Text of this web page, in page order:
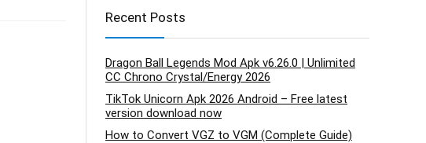
Recent Posts
Dragon Ball Legends Mod Apk v6.26.0 | Unlimited
CC Chrono Crystal/Energy 2026
TikTok Unicorn Apk 2026 Android – Free latest
version download now
How to Convert VGZ to VGM (Complete Guide)